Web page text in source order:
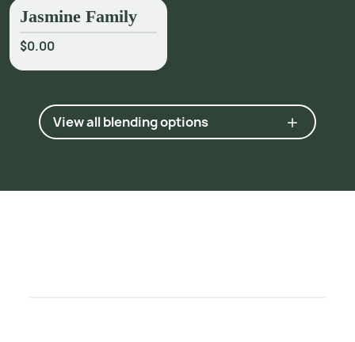
Jasmine Family
$0.00
View all blending options